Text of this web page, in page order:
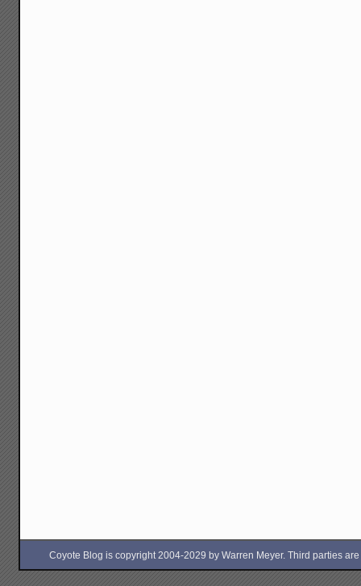
Coyote Blog is copyright 2004-2029 by Warren Meyer. Third parties